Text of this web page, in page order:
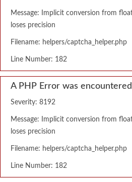
Message: Implicit conversion from
loses precision
Filename: helpers/captcha_helper.php
Line Number: 182
A PHP Error was encountered
Severity: 8192
Message: Implicit conversion from
loses precision
Filename: helpers/captcha_helper.php
Line Number: 182